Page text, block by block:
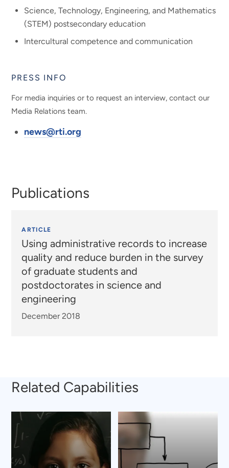
Science, Technology, Engineering, and Mathematics
(STEM) postsecondary education
Intercultural competence and communication
PRESS INFO
For media inquiries or to request an interview, contact our
Media Relations team.
news@rti.org
Publications
ARTICLE
Using administrative records to increase
quality and reduce burden in the survey
of graduate students and
postdoctorates in science and
engineering
December 2018
Related Capabilities